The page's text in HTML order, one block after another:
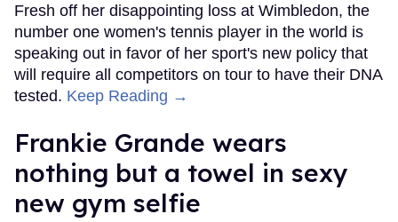
Fresh off her disappointing loss at Wimbledon, the
number one women's tennis player in the world is
speaking out in favor of her sport's new policy that
will require all competitors on tour to have their DNA
tested. Keep Reading →
Frankie Grande wears
nothing but a towel in sexy
new gym selfie